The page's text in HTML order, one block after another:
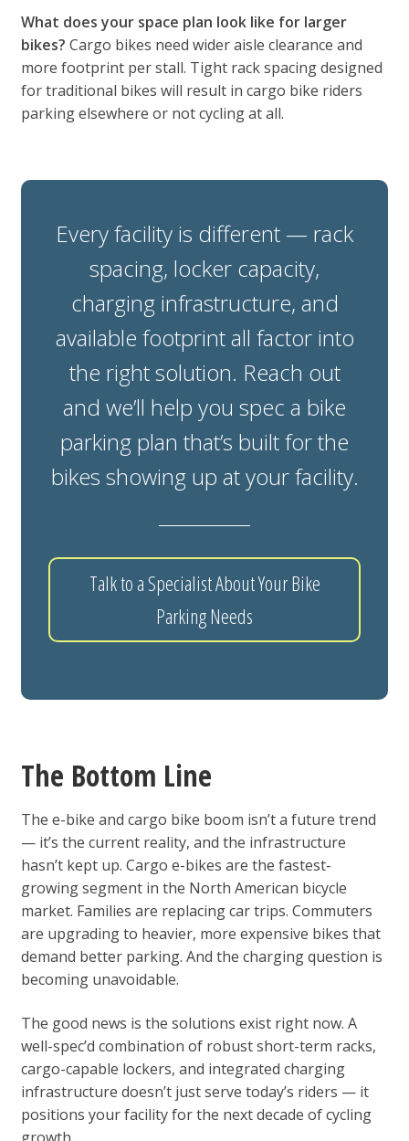
What does your space plan look like for larger
bikes? Cargo bikes need wider aisle clearance and
more footprint per stall. Tight rack spacing designed
for traditional bikes will result in cargo bike riders
parking elsewhere or not cycling at all.
Every facility is different — rack
spacing, locker capacity,
charging infrastructure, and
available footprint all factor into
the right solution. Reach out
and we’ll help you spec a bike
parking plan that’s built for the
bikes showing up at your facility.
Talk to a Specialist About Your Bike
Parking Needs
The Bottom Line
The e-bike and cargo bike boom isn’t a future trend
— it’s the current reality, and the infrastructure
hasn’t kept up. Cargo e-bikes are the fastest-
growing segment in the North American bicycle
market. Families are replacing car trips. Commuters
are upgrading to heavier, more expensive bikes that
demand better parking. And the charging question is
becoming unavoidable.
The good news is the solutions exist right now. A
well-spec’d combination of robust short-term racks,
cargo-capable lockers, and integrated charging
infrastructure doesn’t just serve today’s riders — it
positions your facility for the next decade of cycling